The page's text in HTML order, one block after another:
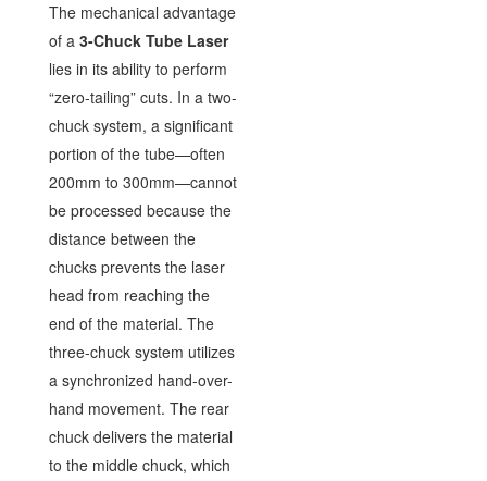
The mechanical advantage
of a 3-Chuck Tube Laser
lies in its ability to perform
“zero-tailing” cuts. In a two-
chuck system, a significant
portion of the tube—often
200mm to 300mm—cannot
be processed because the
distance between the
chucks prevents the laser
head from reaching the
end of the material. The
three-chuck system utilizes
a synchronized hand-over-
hand movement. The rear
chuck delivers the material
to the middle chuck, which